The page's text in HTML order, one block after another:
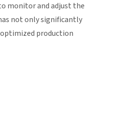
monitor and adjust the
not only significantly
production